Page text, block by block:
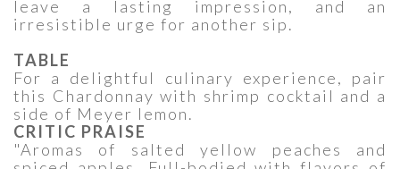
leave a lasting impression, and an
irresistible urge for another sip.
TABLE
For a delightful culinary experience, pair
this Chardonnay with shrimp cocktail and a
side of Meyer lemon.
CRITIC PRAISE
"Aromas of salted yellow peaches and